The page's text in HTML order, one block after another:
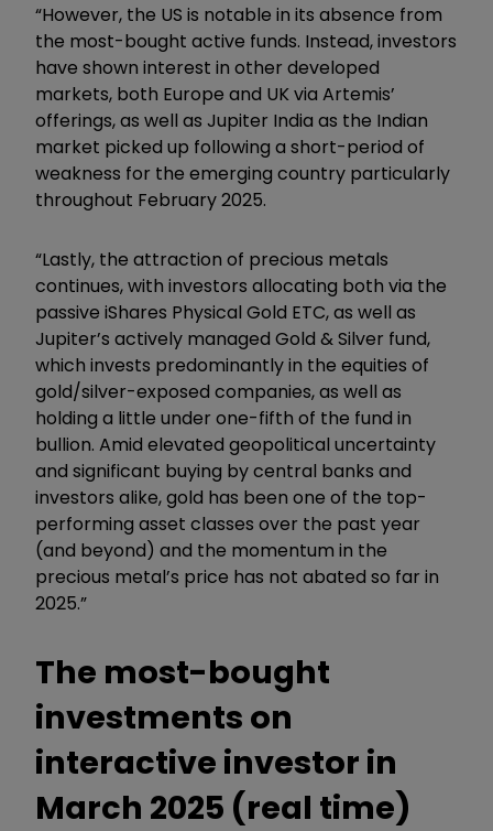
“However, the US is notable in its absence from
the most-bought active funds. Instead, investors
have shown interest in other developed
markets, both Europe and UK via Artemis’
offerings, as well as Jupiter India as the Indian
market picked up following a short-period of
weakness for the emerging country particularly
throughout February 2025.
“Lastly, the attraction of precious metals
continues, with investors allocating both via the
passive iShares Physical Gold ETC, as well as
Jupiter’s actively managed Gold & Silver fund,
which invests predominantly in the equities of
gold/silver-exposed companies, as well as
holding a little under one-fifth of the fund in
bullion. Amid elevated geopolitical uncertainty
and significant buying by central banks and
investors alike, gold has been one of the top-
performing asset classes over the past year
(and beyond) and the momentum in the
precious metal’s price has not abated so far in
2025.”
The most-bought
investments on
interactive investor in
March 2025 (real time)